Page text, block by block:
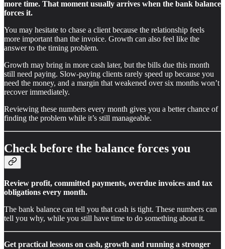
more time. That moment usually arrives when the bank balance
forces it.
You may hesitate to chase a client because the relationship feels
more important than the invoice. Growth can also feel like the
answer to the timing problem.
Growth may bring in more cash later, but the bills due this month
still need paying. Slow-paying clients rarely speed up because you
need the money, and a margin that weakened over six months won’t
recover immediately.
Reviewing these numbers every month gives you a better chance of
finding the problem while it’s still manageable.
Check before the balance forces you
Review profit, committed payments, overdue invoices and tax
obligations every month.
The bank balance can tell you that cash is tight. These numbers can
tell you why, while you still have time to do something about it.
Get practical lessons on cash, growth and running a stronger